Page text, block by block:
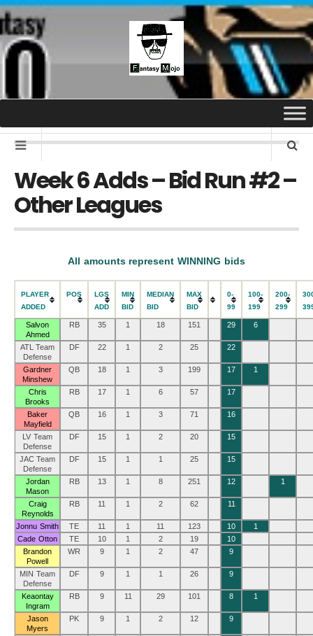
Week 6 Adds – Bid Run #2 –
Other Leagues
All amounts represent WINNING bids
PLAYER
ADDED
POS
LGS
ADD
MIN
BID
MEDIAN
BID
MAX
BID
0-
99
100-
199
200-
299
Salvon
Ahmed
RB 35 1 18 151 29 6
ATL Team
Defense
DF 22 1 2 25 22
Gardner
Minshew
QB 18 1 3 199 17 1
Chris
Brooks
RB 17 1 6 57 17
Baker
Mayfield
QB 16 1 3 71 16
LV Team
Defense
DF 15 1 2 20 15
JAC Team
Defense
DF 15 1 1 25 15
Jordan
Mason
RB 13 1 8 251 12 1
Craig
Reynolds
RB 11 1 2 62 11
Jonnu Smith TE 11 1 11 123 10
1
Cade Otton
TE 10 1 2 19
10
Brandon
Powell
WR 9 1 2 47 9
MIN Team
Defense
DF 9 1 1 26 9
Keaontay
Ingram
RB 9 11 29 101 8 1
Jason
Myers
PK 9 1 2 12 9